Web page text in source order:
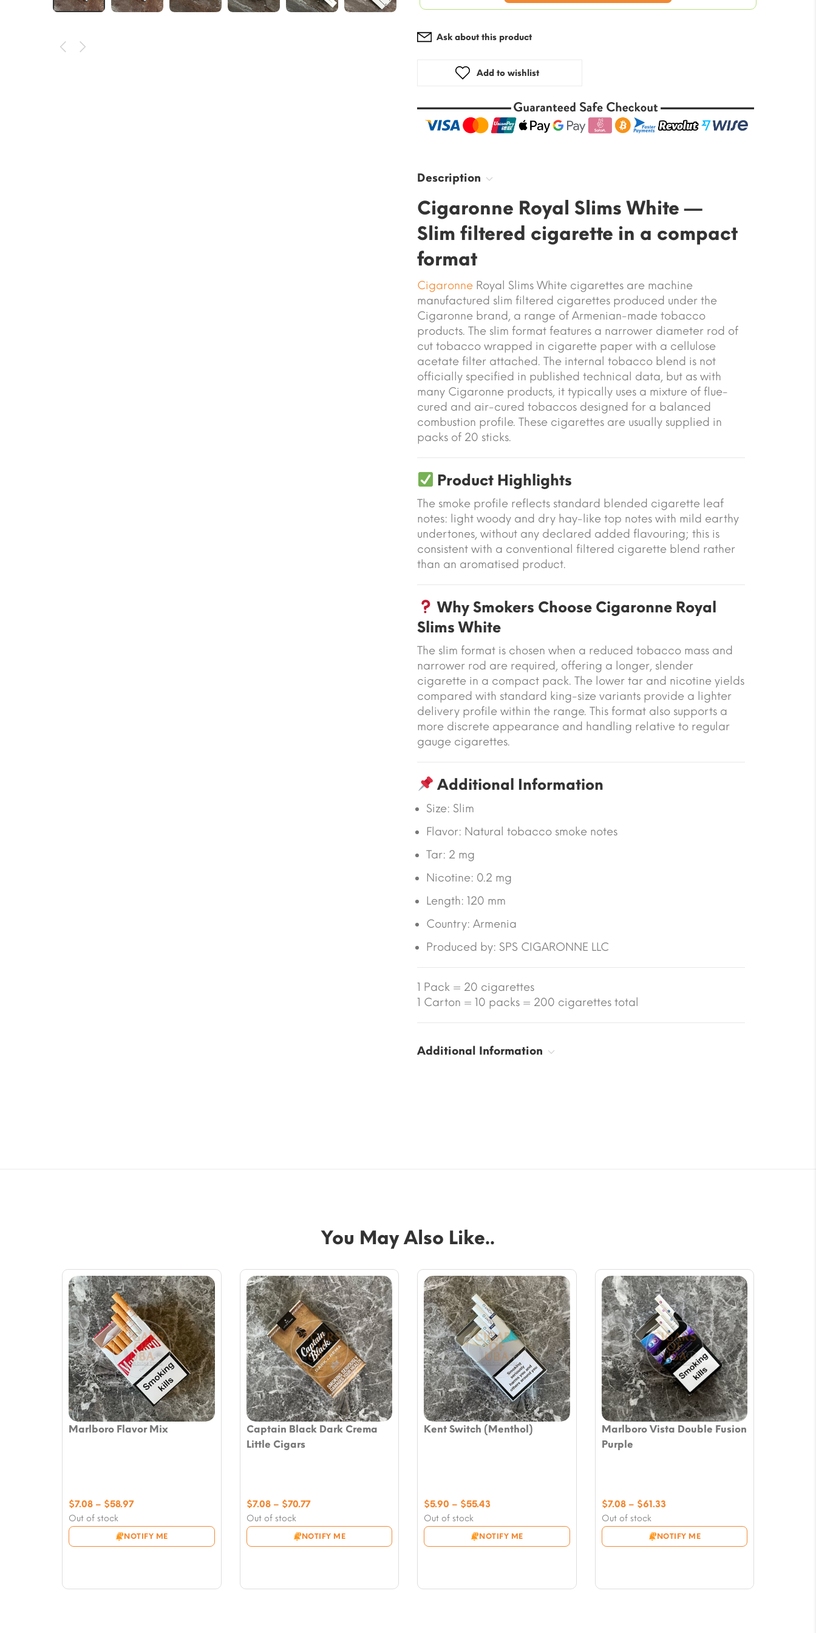
Ask about this product
Add to wishlist
Description
Cigaronne Royal Slims White —
Slim filtered cigarette in a compact
format
Cigaronne Royal Slims White cigarettes are machine
manufactured slim filtered cigarettes produced under the
Cigaronne brand, a range of Armenian-made tobacco
products. The slim format features a narrower diameter rod of
cut tobacco wrapped in cigarette paper with a cellulose
acetate filter attached. The internal tobacco blend is not
officially specified in published technical data, but as with
many Cigaronne products, it typically uses a mixture of flue-
cured and air-cured tobaccos designed for a balanced
combustion profile. These cigarettes are usually supplied in
packs of 20 sticks.
Product Highlights
The smoke profile reflects standard blended cigarette leaf
notes: light woody and dry hay-like top notes with mild earthy
undertones, without any declared added flavouring; this is
consistent with a conventional filtered cigarette blend rather
than an aromatised product.
Why Smokers Choose Cigaronne Royal
Slims White
The slim format is chosen when a reduced tobacco mass and
narrower rod are required, offering a longer, slender
cigarette in a compact pack. The lower tar and nicotine yields
compared with standard king-size variants provide a lighter
delivery profile within the range. This format also supports a
more discrete appearance and handling relative to regular
gauge cigarettes.
Additional Information
Size: Slim
Flavor: Natural tobacco smoke notes
Tar: 2 mg
Nicotine: 0.2 mg
Length: 120 mm
Country: Armenia
Produced by: SPS CIGARONNE LLC
1 Pack = 20 cigarettes
1 Carton = 10 packs = 200 cigarettes total
Additional Information
You May Also Like..
Marlboro Flavor Mix
Out of stock
NOTIFY ME
$7.08 – $58.97Price
through
Captain Black Dark Crema
Little Cigars
Out of stock
NOTIFY ME
$7.08 – $70.77Price
through
Kent Switch (Menthol)
Out of stock
NOTIFY ME
$5.90 – $55.43Price
through
Marlboro Vista Double Fusion
Purple
Out of stock
NOTIFY ME
$7.08 – $61.33Price
through